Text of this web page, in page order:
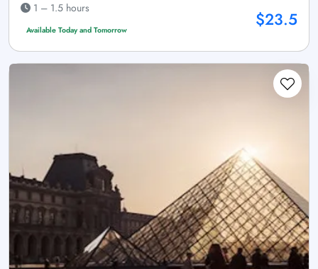
1 – 1.5 hours
Available Today and Tomorrow $23.5